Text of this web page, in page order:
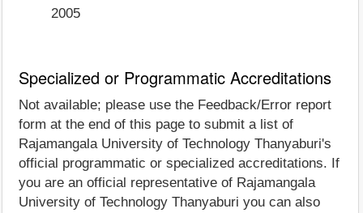
2005
Specialized or Programmatic Accreditations
Not available; please use the Feedback/Error report
form at the end of this page to submit a list of
Rajamangala University of Technology Thanyaburi's
official programmatic or specialized accreditations. If
you are an official representative of Rajamangala
University of Technology Thanyaburi you can also